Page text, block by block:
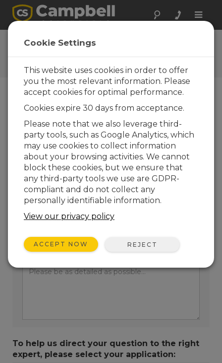
Toggle
Ask a Question
Campbell Scientific Question
Forms
one of our experts contact you. *=required field.
(Please note that data entered on this form will
be retained by Campbell Scientific to enable us
to answer your enquiry but also to send you
information on relevant products and services in
the future, you can opt-out of such
communications at any point.)
Please select your question type:
Sales
Support
Enter your question here:
To help us direct your question to the right
expert, please select your application:
Cookie Settings
This website uses cookies in order to offer
you the most relevant information. Please
accept cookies for optimal performance.
Cookies expire 30 days from acceptance.
Please note that we also leverage third-
party tools, such as Google Analytics, which
may use cookies to collect information
about your browsing activities. We cannot
block these cookies, but we ensure that
any third-party tools we use are GDPR-
compliant and do not collect any
personally identifiable information.
View our privacy policy
ACCEPT NOW REJECT